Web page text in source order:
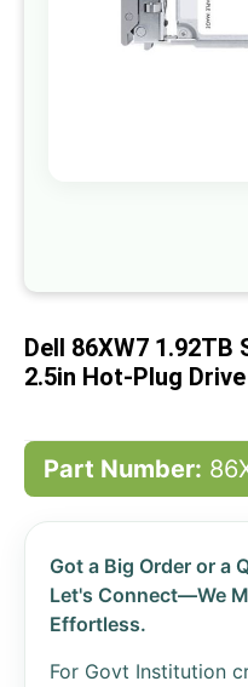
Dell 86XW7 1.92TB
2.5in Hot-Plug Drive
Part Number:
Got a Big Order or a
Let's Connect—We
Effortless.
For Govt Institution